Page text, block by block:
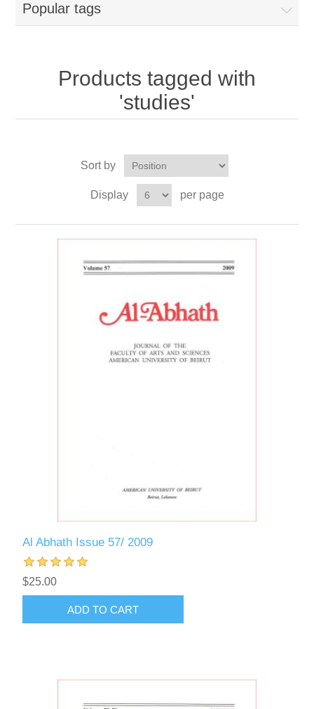
Popular tags
Products tagged with
'studies'
Sort by
Display per page
Al Abhath Issue 57/ 2009
$25.00
ADD TO CART